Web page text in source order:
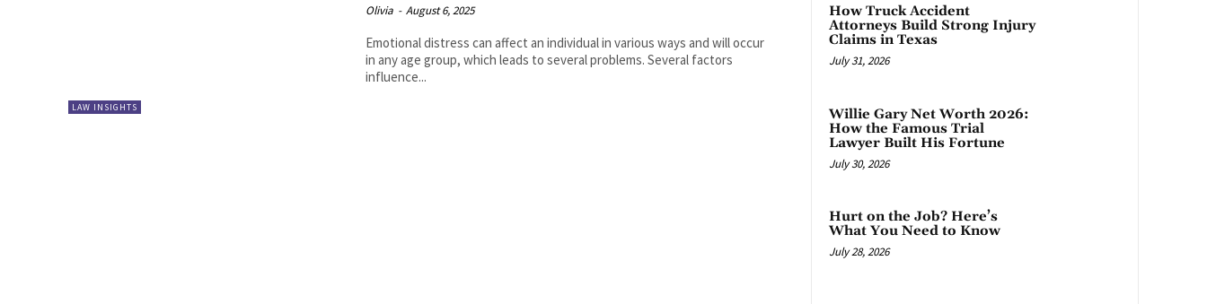
LAW INSIGHTS
Olivia - August 6, 2025
Emotional distress can affect an individual in various ways and will occur
in any age group, which leads to several problems. Several factors
influence...
How Truck Accident
Attorneys Build Strong Injury
Claims in Texas
July 31, 2026
Willie Gary Net Worth 2026:
How the Famous Trial
Lawyer Built His Fortune
July 30, 2026
Hurt on the Job? Here’s
What You Need to Know
July 28, 2026